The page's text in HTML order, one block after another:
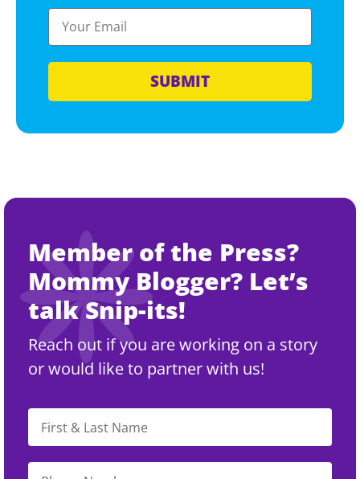
SUBMIT
Member of the Press?
Mommy Blogger? Let’s
talk Snip-its!
Reach out if you are working on a story
or would like to partner with us!